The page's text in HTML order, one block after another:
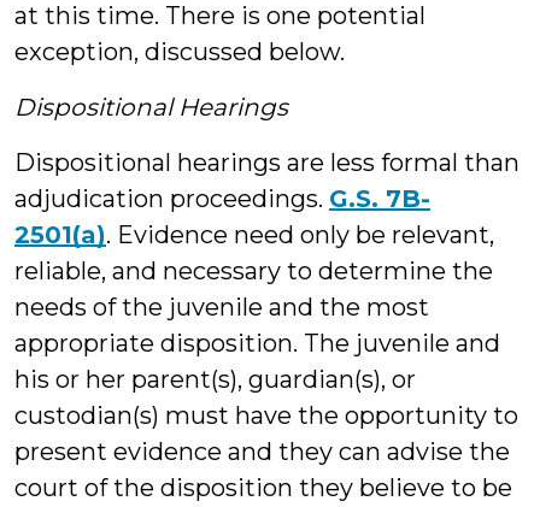
at this time. There is one potential
exception, discussed below.
Dispositional Hearings
Dispositional hearings are less formal than
adjudication proceedings. G.S. 7B-
2501(a). Evidence need only be relevant,
reliable, and necessary to determine the
needs of the juvenile and the most
appropriate disposition. The juvenile and
his or her parent(s), guardian(s), or
custodian(s) must have the opportunity to
present evidence and they can advise the
court of the disposition they believe to be